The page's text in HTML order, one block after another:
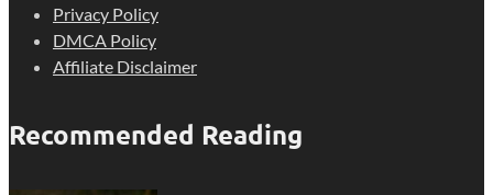
Privacy Policy
DMCA Policy
Affiliate Disclaimer
Recommended Reading